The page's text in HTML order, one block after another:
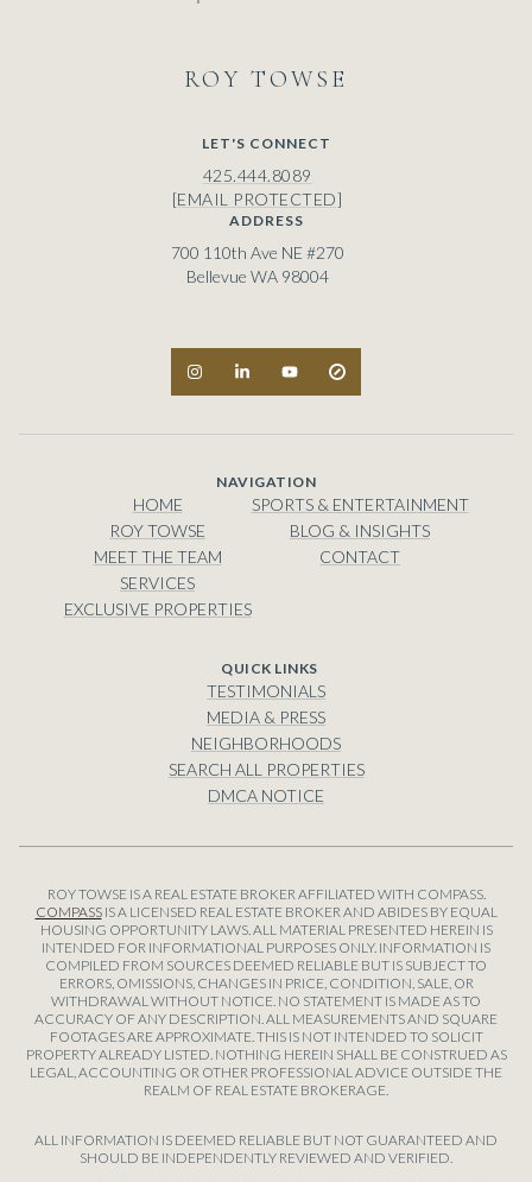
ROY
LET'S CONNECT
425.444.8089
[EMAIL PROTECTED]
ADDRESS
700 110th Ave NE #270
Bellevue WA 98004
NAVIGATION
HOME
ROY TOWSE
MEET THE TEAM
SERVICES
EXCLUSIVE PROPERTIES
SPORTS & ENTERTAINMENT
BLOG & INSIGHTS
CONTACT
TESTIMONIALS
MEDIA & PRESS
NEIGHBORHOODS
SEARCH ALL PROPERTIES
DMCA NOTICE
ROY TOWSE IS A REAL ESTATE BROKER AFFILIATED WITH COMPASS.
COMPASSIS A LICENSED REAL ESTATE BROKER AND ABIDES BY EQUAL
HOUSING OPPORTUNITY LAWS. ALL MATERIAL PRESENTED HEREIN IS
INTENDED FOR INFORMATIONAL PURPOSES ONLY. INFORMATION IS
COMPILED FROM SOURCES DEEMED RELIABLE BUT IS SUBJECT TO
ERRORS, OMISSIONS, CHANGES IN PRICE, CONDITION, SALE, OR
WITHDRAWAL WITHOUT NOTICE. NO STATEMENT IS MADE AS TO
ACCURACY OF ANY DESCRIPTION. ALL MEASUREMENTS AND SQUARE
FOOTAGES ARE APPROXIMATE. THIS IS NOT INTENDED TO SOLICIT
PROPERTY ALREADY LISTED. NOTHING HEREIN SHALL BE CONSTRUED AS
LEGAL, ACCOUNTING OR OTHER PROFESSIONAL ADVICE OUTSIDE THE
REALM OF REAL ESTATE BROKERAGE.
ALL INFORMATION IS DEEMED RELIABLE BUT NOT GUARANTEED AND
SHOULD BE INDEPENDENTLY REVIEWED AND VERIFIED.